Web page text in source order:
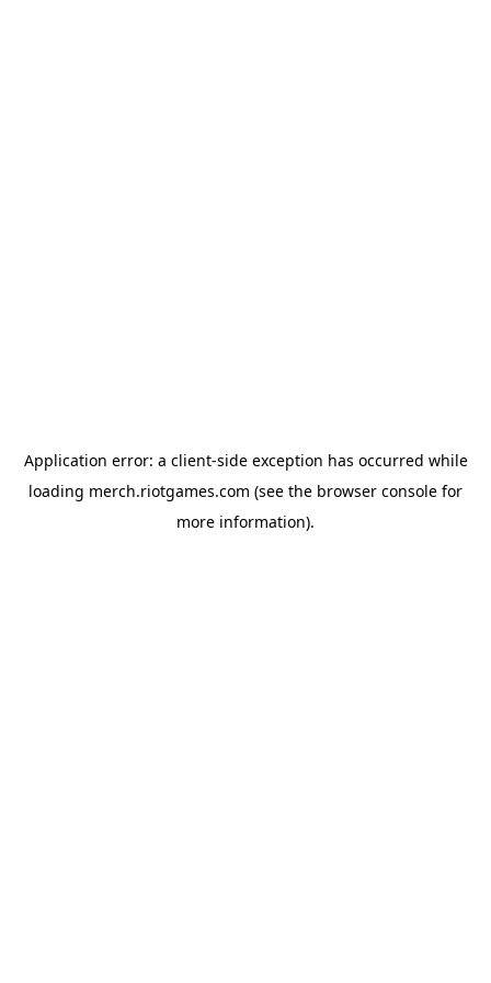
Application error: a client-side exception has occurred while
loading merch.riotgames.com (see the browser console for
more information).